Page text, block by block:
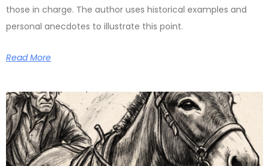
those in charge. The author uses historical examples and
personal anecdotes to illustrate this point.
Read More